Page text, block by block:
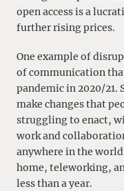
open access is a
further rising prices.
One example of
of communication
pandemic in 2020/21.
make changes that
struggling to enact,
work and
anywhere in the
home, teleworking,
less than a year.